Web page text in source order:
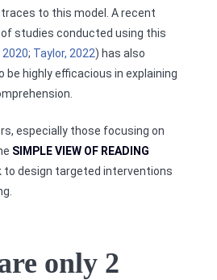
to this model. A recent
studies conducted using this
2020; Taylor, 2022) has also
be highly efficacious in explaining
especially those focusing on
SIMPLE VIEW OF READING
to design targeted interventions
only 2